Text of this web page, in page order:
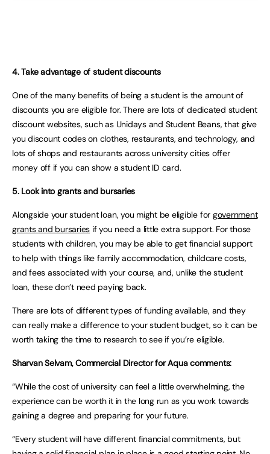
4. Take advantage of student discounts
One of the many benefits of being a student is the amount of
discounts you are eligible for. There are lots of dedicated student
discount websites, such as Unidays and Student Beans, that give
you discount codes on clothes, restaurants, and technology, and
lots of shops and restaurants across university cities offer
money off if you can show a student ID card.
5. Look into grants and bursaries
Alongside your student loan, you might be eligible for government
grants and bursaries if you need a little extra support. For those
students with children, you may be able to get financial support
to help with things like family accommodation, childcare costs,
and fees associated with your course, and, unlike the student
loan, these don’t need paying back.
There are lots of different types of funding available, and they
can really make a difference to your student budget, so it can be
worth taking the time to research to see if you’re eligible.
Sharvan Selvam, Commercial Director for Aqua comments:
“While the cost of university can feel a little overwhelming, the
experience can be worth it in the long run as you work towards
gaining a degree and preparing for your future.
“Every student will have different financial commitments, but